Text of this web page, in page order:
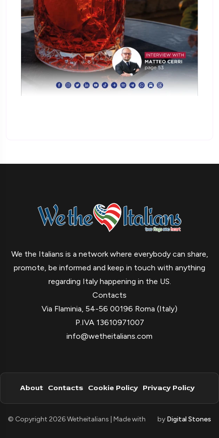
We the Italians is a network where everybody can share,
promote, be informed and keep in touch with anything
regarding Italy happening in the US.
Contacts
Via Flaminia, 54-56 00196 Roma (Italy)
P.IVA 13610971007
info@wetheitalians.com
About Contacts Cookie Policy Privacy Policy
© Copyright 2026 Wetheitalians | Made with by Digital Stones